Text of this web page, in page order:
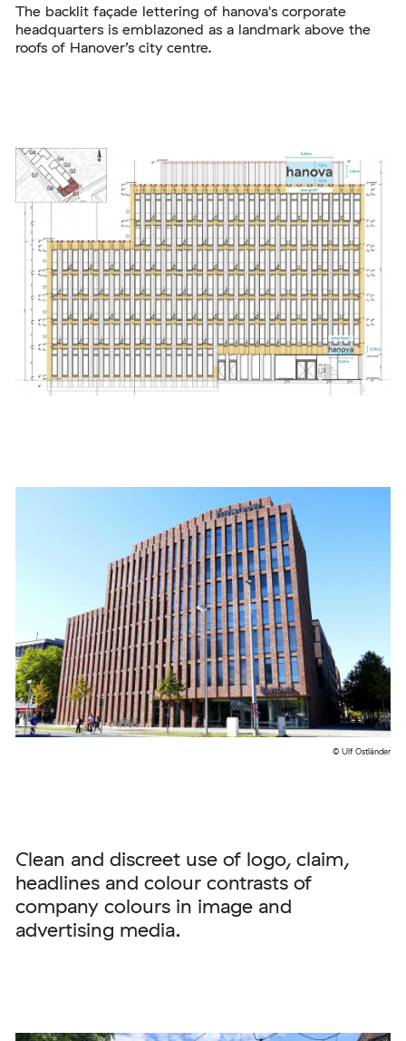
The backlit façade lettering of hanova's corporate
headquarters is emblazoned as a landmark above the
roofs of Hanover’s city centre.
© Ulf Ostländer
Clean and discreet use of logo, claim,
headlines and colour contrasts of
company colours in image and
advertising media.